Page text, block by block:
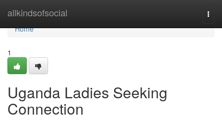
allkindsofsocial
Home
Home
1
Uganda Ladies Seeking
Connection